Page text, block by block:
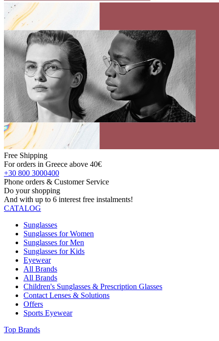
Free Shipping
For orders in Greece above 40€
+30 800 3000400
Phone orders & Customer Service
Do your shopping
And with up to 6 interest free instalments!
CATALOG
Sunglasses
Sunglasses for Women
Sunglasses for Men
Sunglasses for Kids
Eyewear
All Brands
All Brands
Children's Sunglasses & Prescription Glasses
Contact Lenses & Solutions
Offers
Sports Eyewear
Top Brands